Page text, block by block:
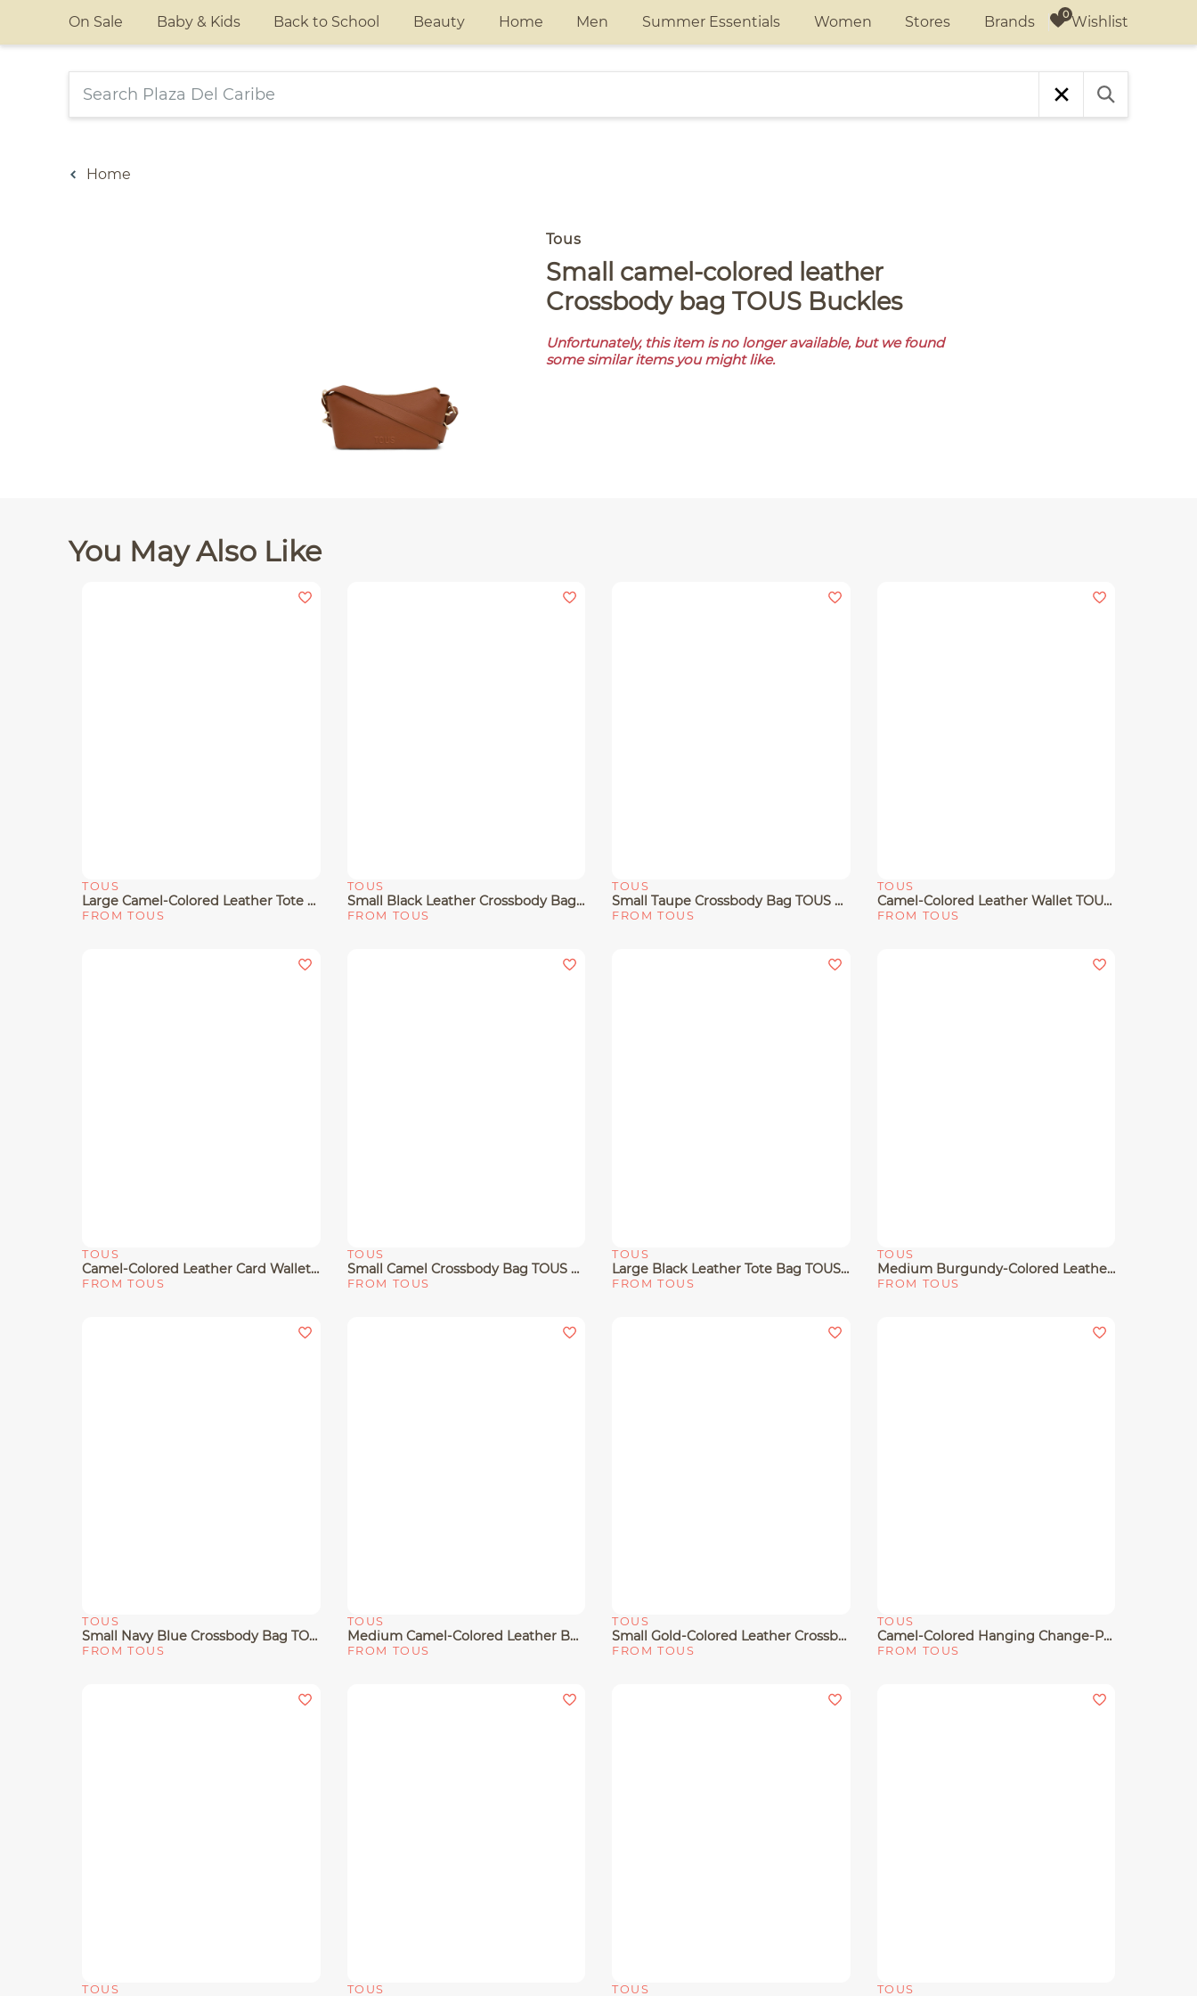
On Sale Baby & Kids Back to School Beauty Home Men Summer Essentials Women Stores Brands Wishlist
Home
Tous
Small camel-colored leather
Crossbody bag TOUS Buckles
Unfortunately, this item is no longer available, but we found
some similar items you might like.
You May Also Like
Quick View
TOUS
Large Camel-Colored Leather Tote Bag TOUS Buckles
FROM TOUS
Quick View
TOUS
Small Black Leather Crossbody Bag TOUS Buckles
FROM TOUS
Quick View
TOUS
Small Taupe Crossbody Bag TOUS Buckles Soft
FROM TOUS
Quick View
TOUS
Camel-Colored Leather Wallet TOUS Buckles
FROM TOUS
Quick View
TOUS
Camel-Colored Leather Card Wallet TOUS Buckles
FROM TOUS
Quick View
TOUS
Small Camel Crossbody Bag TOUS Bloom
FROM TOUS
Quick View
TOUS
Large Black Leather Tote Bag TOUS Buckles
FROM TOUS
Quick View
TOUS
Medium Burgundy-Colored Leather Tote Bag TOUS Buckles
FROM TOUS
Quick View
TOUS
Small Navy Blue Crossbody Bag TOUS Buckles Soft
FROM TOUS
Quick View
TOUS
Medium Camel-Colored Leather Bowling Bag TOUS Buckles
FROM TOUS
Quick View
TOUS
Small Gold-Colored Leather Crossbody Bag TOUS Gloss
FROM TOUS
Quick View
TOUS
Camel-Colored Hanging Change-Purse Cardholder TOUS Buckles
FROM TOUS
TOUS TOUS TOUS TOUS